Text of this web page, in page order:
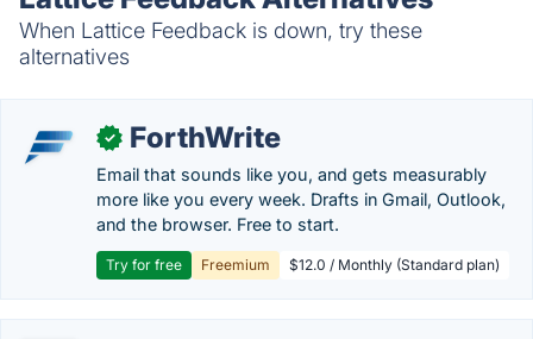
When Lattice Feedback is down, try these
alternatives
✓ ForthWrite
Email that sounds like you, and gets measurably
more like you every week. Drafts in Gmail, Outlook,
and the browser. Free to start.
Try for free Freemium $12.0 / Monthly (Standard plan)